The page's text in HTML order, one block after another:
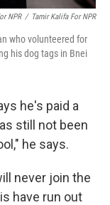
NPR / Tamir Kalifa For NPR
who volunteered for
his dog tags in Bnei
he's paid a
still not been
he says.
never join the
have run out